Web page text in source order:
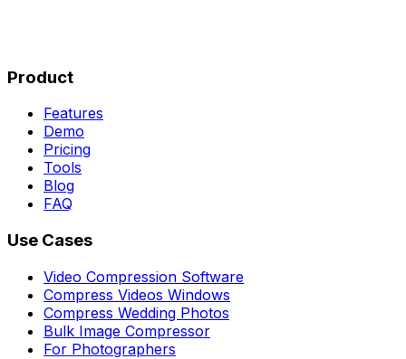
Product
Features
Demo
Pricing
Tools
Blog
FAQ
Use Cases
Video Compression Software
Compress Videos Windows
Compress Wedding Photos
Bulk Image Compressor
For Photographers